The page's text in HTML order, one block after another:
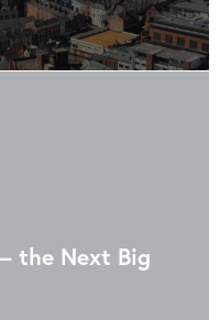
the Next Big